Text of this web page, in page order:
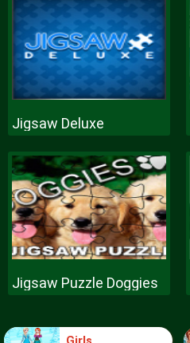
Jigsaw Deluxe
Jigsaw Puzzle Doggies